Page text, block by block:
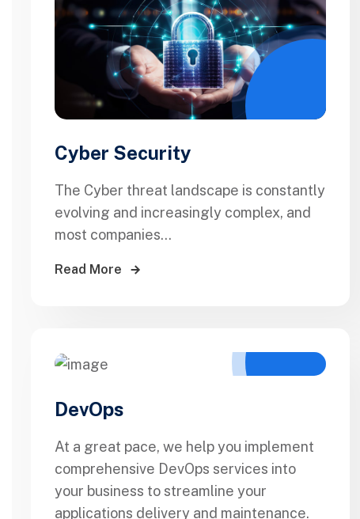
Cyber Security
The Cyber threat landscape is constantly
evolving and increasingly complex, and
most companies...
Read More
DevOps
At a great pace, we help you implement
comprehensive DevOps services into
your business to streamline your
applications delivery and maintenance.